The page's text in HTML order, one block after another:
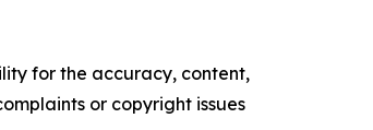
for the accuracy, content,
or copyright issues